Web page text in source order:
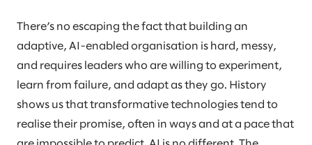
There’s no escaping the fact that building an
adaptive, AI-enabled organisation is hard, messy,
and requires leaders who are willing to experiment,
learn from failure, and adapt as they go. History
shows us that transformative technologies tend to
realise their promise, often in ways and at a pace that